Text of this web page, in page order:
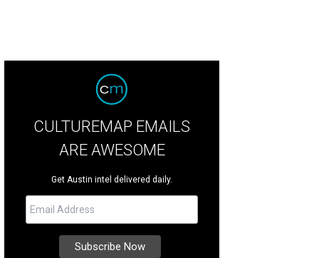
CULTUREMAP EMAILS
ARE AWESOME
Get Austin intel delivered daily.